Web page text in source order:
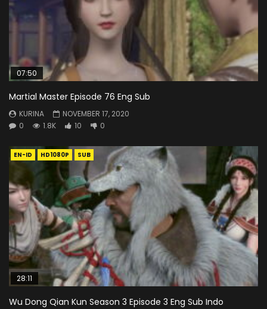
07:50
Martial Master Episode 76 Eng Sub
KURINA
NOVEMBER 17, 2020
0
1.8K 10 0
EN-ID HD1080P SUB
28:11
Wu Dong Qian Kun Season 3 Episode 3 Eng Sub Indo